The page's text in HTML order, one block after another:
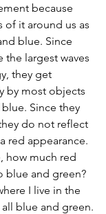
because
of it around us as
blue. Since
the largest waves
they get
by most objects
Since they
do not reflect
red appearance.
how much red
blue and green?
I live in the
blue and green.